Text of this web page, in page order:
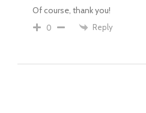
Of course, thank you!
0 Reply